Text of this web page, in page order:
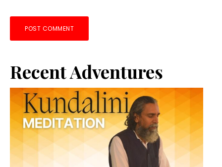
Primary
Sidebar
Recent Adventures